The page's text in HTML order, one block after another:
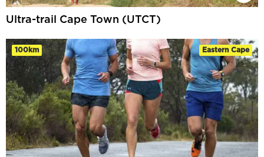
Ultra-trail Cape Town (UTCT)
100km Eastern Cape